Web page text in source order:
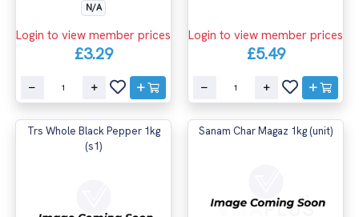
N/A
Login to view member prices
£3.29
Login to view member prices
£5.49
Trs Whole Black Pepper 1kg
(s1)
Sanam Char Magaz 1kg (unit)